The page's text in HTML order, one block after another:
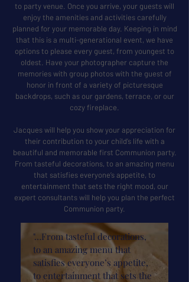
to party venue. Once you arrive, your guests will
enjoy the amenities and activities carefully
planned for your memorable day. Keeping in mind
that this is a multi-generational event, we have
options to please every guest, from youngest to
oldest. Have your photographer capture the
memories with group photos with the guest of
honor in front of a variety of picturesque
backdrops, such as our gardens, terrace, or our
cozy fireplace.
Jacques will help you show your appreciation for
their contribution to your child’s life with a
beautiful and memorable first Communion party.
From tasteful decorations, to an amazing menu
that satisfies everyone’s appetite, to
entertainment that sets the right mood, our
expert consultants will help you plan the perfect
Communion party.
"…From tasteful decorations,
to an amazing menu that
satisfies everyone’s appetite,
to entertainment that sets the